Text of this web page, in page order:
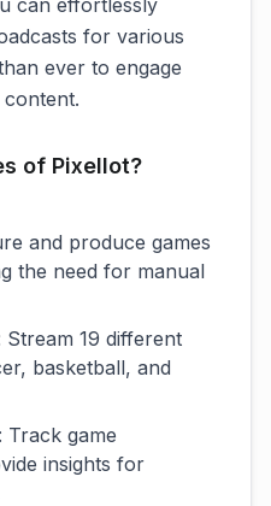
can effortlessly
for various
ever to engage
of Pixellot?
and produce games
the need for manual
Stream 19 different
basketball, and
Track game
insights for